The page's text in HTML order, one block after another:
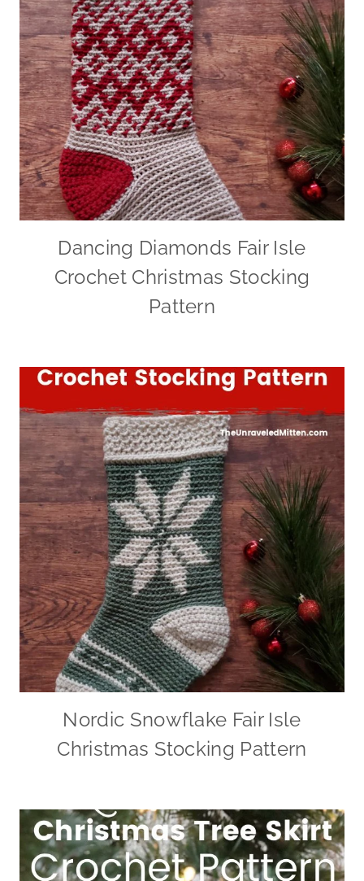
Dancing Diamonds Fair Isle
Crochet Christmas Stocking
Pattern
Nordic Snowflake Fair Isle
Christmas Stocking Pattern